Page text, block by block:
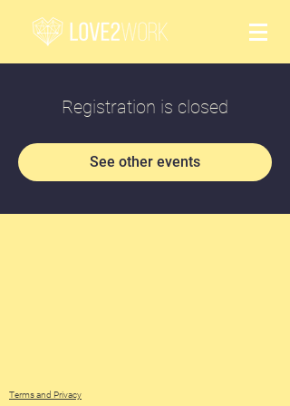
Registration is closed
See other events
Terms and Privacy